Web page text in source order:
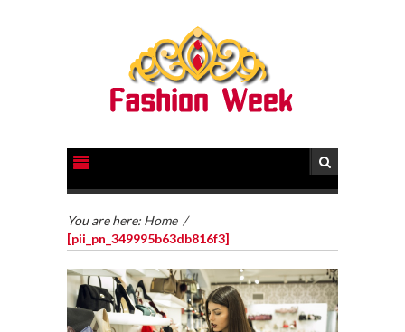
You are here: Home /
[pii_pn_349995b63db816f3]